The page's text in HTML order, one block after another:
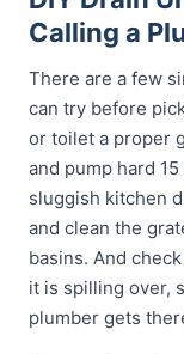
Calling a
There are a few
can try before
or toilet a proper
and pump hard
sluggish kitchen
and clean the
basins. And
it is spilling over,
plumber gets